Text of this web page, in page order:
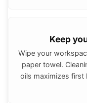
Keep
Wipe your
paper towel.
oils maximizes first